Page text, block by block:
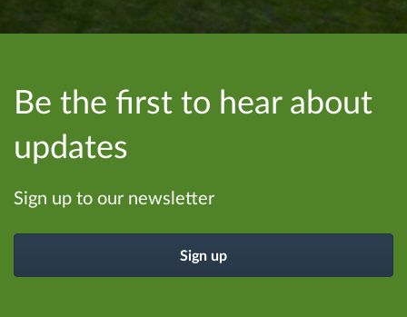
Be the first to hear about
updates
Sign up to our newsletter
Sign up